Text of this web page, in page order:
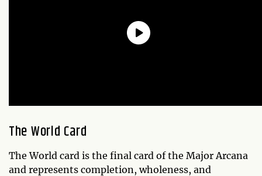
The World Card
The World card is the final card of the Major Arcana
and represents completion, wholeness, and